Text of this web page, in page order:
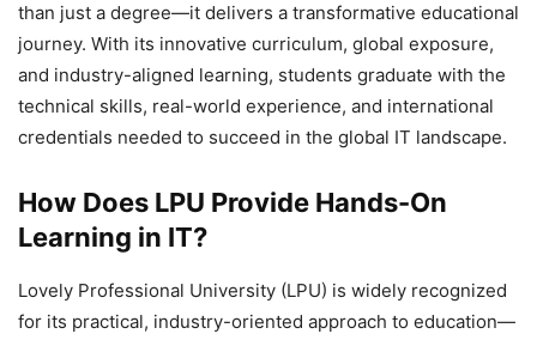
than just a degree—it delivers a transformative educational
journey. With its innovative curriculum, global exposure,
and industry-aligned learning, students graduate with the
technical skills, real-world experience, and international
credentials needed to succeed in the global IT landscape.
How Does LPU Provide Hands-On
Learning in IT?
Lovely Professional University (LPU) is widely recognized
for its practical, industry-oriented approach to education—